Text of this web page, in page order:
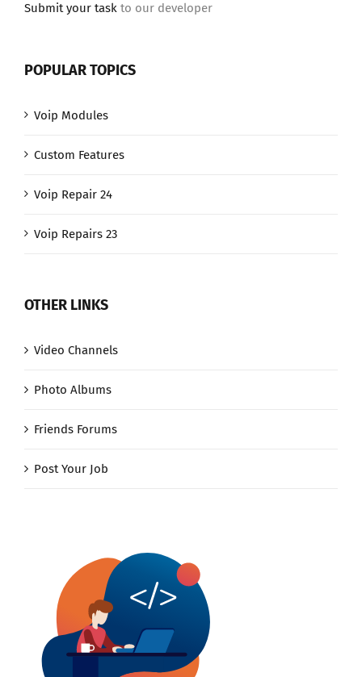
Submit your task to our developer
POPULAR TOPICS
Voip Modules
Custom Features
Voip Repair 24
Voip Repairs 23
OTHER LINKS
Video Channels
Photo Albums
Friends Forums
Post Your Job